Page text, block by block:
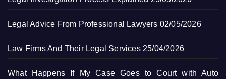
Legal Advice From Professional Lawyers 02/05/2026
Law Firms And Their Legal Services 25/04/2026
What Happens If My Case Goes to Court with Auto